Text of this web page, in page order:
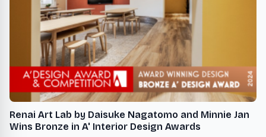
Renai Art Lab by Daisuke Nagatomo and Minnie Jan
Wins Bronze in A' Interior Design Awards